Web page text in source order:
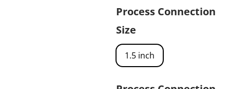
Process Connection
Size
1.5 inch